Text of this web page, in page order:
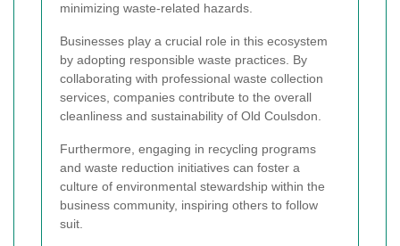
minimizing waste-related hazards.
Businesses play a crucial role in this ecosystem
by adopting responsible waste practices. By
collaborating with professional waste collection
services, companies contribute to the overall
cleanliness and sustainability of Old Coulsdon.
Furthermore, engaging in recycling programs
and waste reduction initiatives can foster a
culture of environmental stewardship within the
business community, inspiring others to follow
suit.